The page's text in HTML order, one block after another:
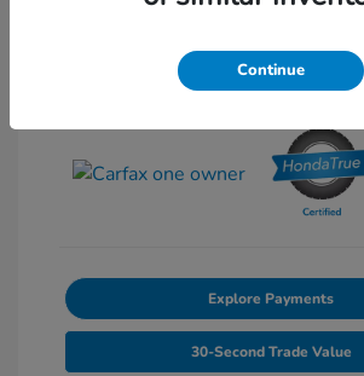
Transmission: Automatic
Mileage: 46,827 Miles
Explore Payments
30-Second Trade Value
Continue